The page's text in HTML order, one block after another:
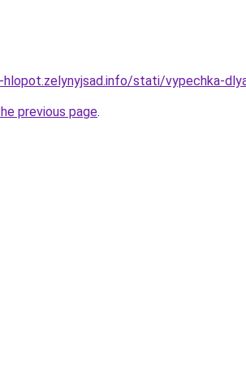
stati/vypechka-
previous page.